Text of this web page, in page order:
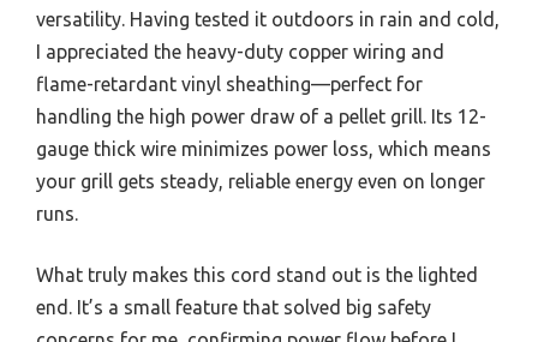
versatility. Having tested it outdoors in rain and cold,
I appreciated the heavy-duty copper wiring and
flame-retardant vinyl sheathing—perfect for
handling the high power draw of a pellet grill. Its 12-
gauge thick wire minimizes power loss, which means
your grill gets steady, reliable energy even on longer
runs.
What truly makes this cord stand out is the lighted
end. It’s a small feature that solved big safety